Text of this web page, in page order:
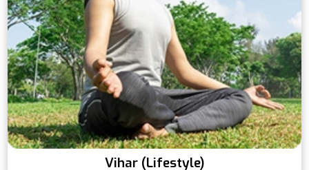
Vihar (Lifestyle)